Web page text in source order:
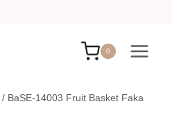
0
/ BaSE-14003 Fruit Basket Faka